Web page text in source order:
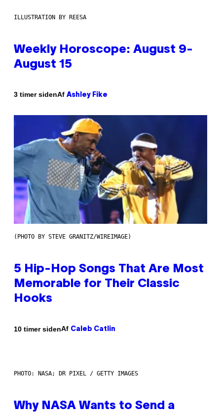
ILLUSTRATION BY REESA
Weekly Horoscope: August 9-
August 15
3 timer sidenAf Ashley Fike
(PHOTO BY STEVE GRANITZ/WIREIMAGE)
5 Hip-Hop Songs That Are Most
Memorable for Their Classic
Hooks
10 timer sidenAf Caleb Catlin
PHOTO: NASA; DR PIXEL / GETTY IMAGES
Why NASA Wants to Send a